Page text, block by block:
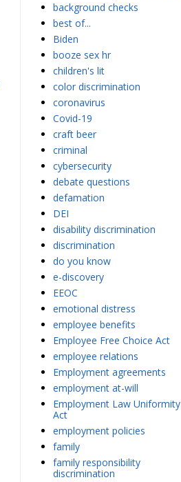
background checks
best of...
Biden
booze sex hr
children's lit
color discrimination
coronavirus
Covid-19
craft beer
criminal
cybersecurity
debate questions
defamation
DEI
disability discrimination
discrimination
do you know
e-discovery
EEOC
emotional distress
employee benefits
Employee Free Choice Act
employee relations
Employment agreements
employment at-will
Employment Law Uniformity
Act
employment policies
family
family responsibility
discrimination